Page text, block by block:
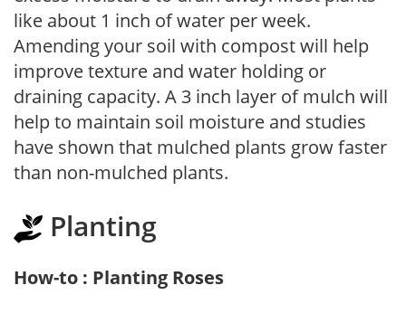
like about 1 inch of water per week.
Amending your soil with compost will help
improve texture and water holding or
draining capacity. A 3 inch layer of mulch will
help to maintain soil moisture and studies
have shown that mulched plants grow faster
than non-mulched plants.
Planting
How-to : Planting Roses